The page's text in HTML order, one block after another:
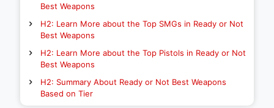
Best Weapons
H2: Learn More about the Top SMGs in Ready or Not
Best Weapons
H2: Learn More about the Top Pistols in Ready or Not
Best Weapons
H2: Summary About Ready or Not Best Weapons
Based on Tier